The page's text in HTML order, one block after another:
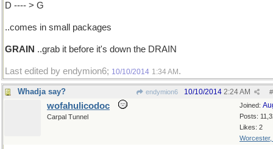
D ---- > G
..comes in small packages
GRAIN ..grab it before it's down the DRAIN
Last edited by endymion6; 10/10/2014 1:34 AM .
Whadja say? endymion6 #
10/10/2014 2:24 AM
Joined:
Posts:
Likes: 2
Worcester,
wofahulicodoc
Carpal Tunnel